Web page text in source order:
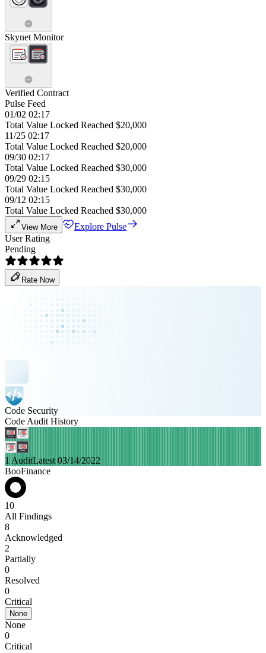
Skynet Monitor
Verified Contract
Pulse Feed
01/02 02:17
Total Value Locked Reached $20,000
11/25 02:17
Total Value Locked Reached $20,000
09/30 02:17
Total Value Locked Reached $30,000
09/29 02:15
Total Value Locked Reached $30,000
09/12 02:15
Total Value Locked Reached $30,000
View More
Explore Pulse
User Rating
Pending
Rate Now
Code Security
Code Audit History
1 AuditLatest 03/14/2022
BooFinance
10
All Findings
8
Acknowledged
2
Partially
0
Resolved
0
Critical
None
None
0
Critical